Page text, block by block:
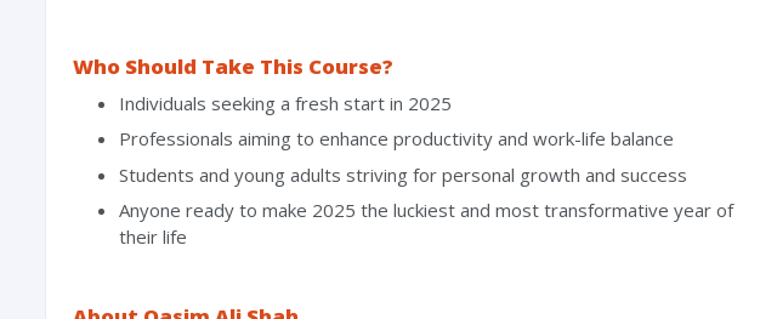
Who Should Take This Course?
Individuals seeking a fresh start in 2025
⁠Professionals aiming to enhance productivity and work-life balance
Students and young adults striving for personal growth and success
Anyone ready to make 2025 the luckiest and most transformative year of
their life